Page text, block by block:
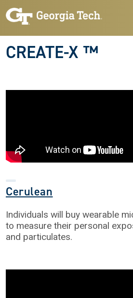
Skip to main navigation
Skip to main content
CREATE-X ™
Cerulean
Individuals will buy wearable
to measure their personal
and particulates.